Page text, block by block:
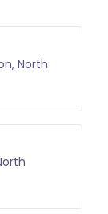
North